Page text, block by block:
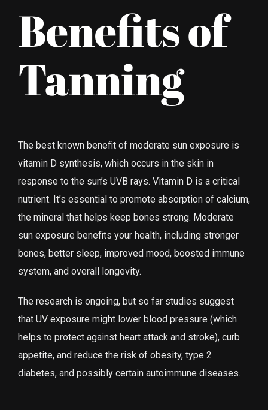
Benefits of
Tanning
The best known benefit of moderate sun exposure is
vitamin D synthesis, which occurs in the skin in
response to the sun’s UVB rays. Vitamin D is a critical
nutrient. It’s essential to promote absorption of calcium,
the mineral that helps keep bones strong. Moderate
sun exposure benefits your health, including stronger
bones, better sleep, improved mood, boosted immune
system, and overall longevity.
The research is ongoing, but so far studies suggest
that UV exposure might lower blood pressure (which
helps to protect against heart attack and stroke), curb
appetite, and reduce the risk of obesity, type 2
diabetes, and possibly certain auto­immune diseases.